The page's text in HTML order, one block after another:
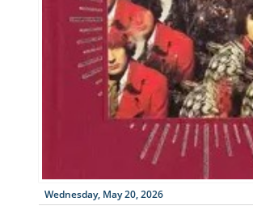
Wednesday, May 20, 2026